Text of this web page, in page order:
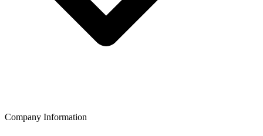
Company Information